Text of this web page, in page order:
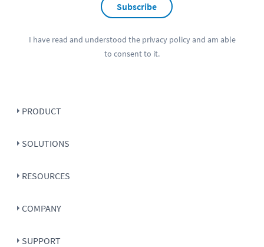
Subscribe
I have read and understood the privacy policyand am able
to consent to it.
PRODUCT
SOLUTIONS
RESOURCES
COMPANY
SUPPORT